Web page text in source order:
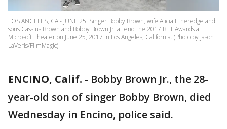
LOS ANGELES, CA - JUNE 25: Singer Bobby Brown, wife Alicia Etheredge and
sons Cassius Brown and Bobby Brown Jr. attend the 2017 BET Awards at
Microsoft Theater on June 25, 2017 in Los Angeles, California. (Photo by Jason
LaVeris/FilmMagic)
ENCINO, Calif. - Bobby Brown Jr., the 28-
year-old son of singer Bobby Brown, died
Wednesday in Encino, police said.